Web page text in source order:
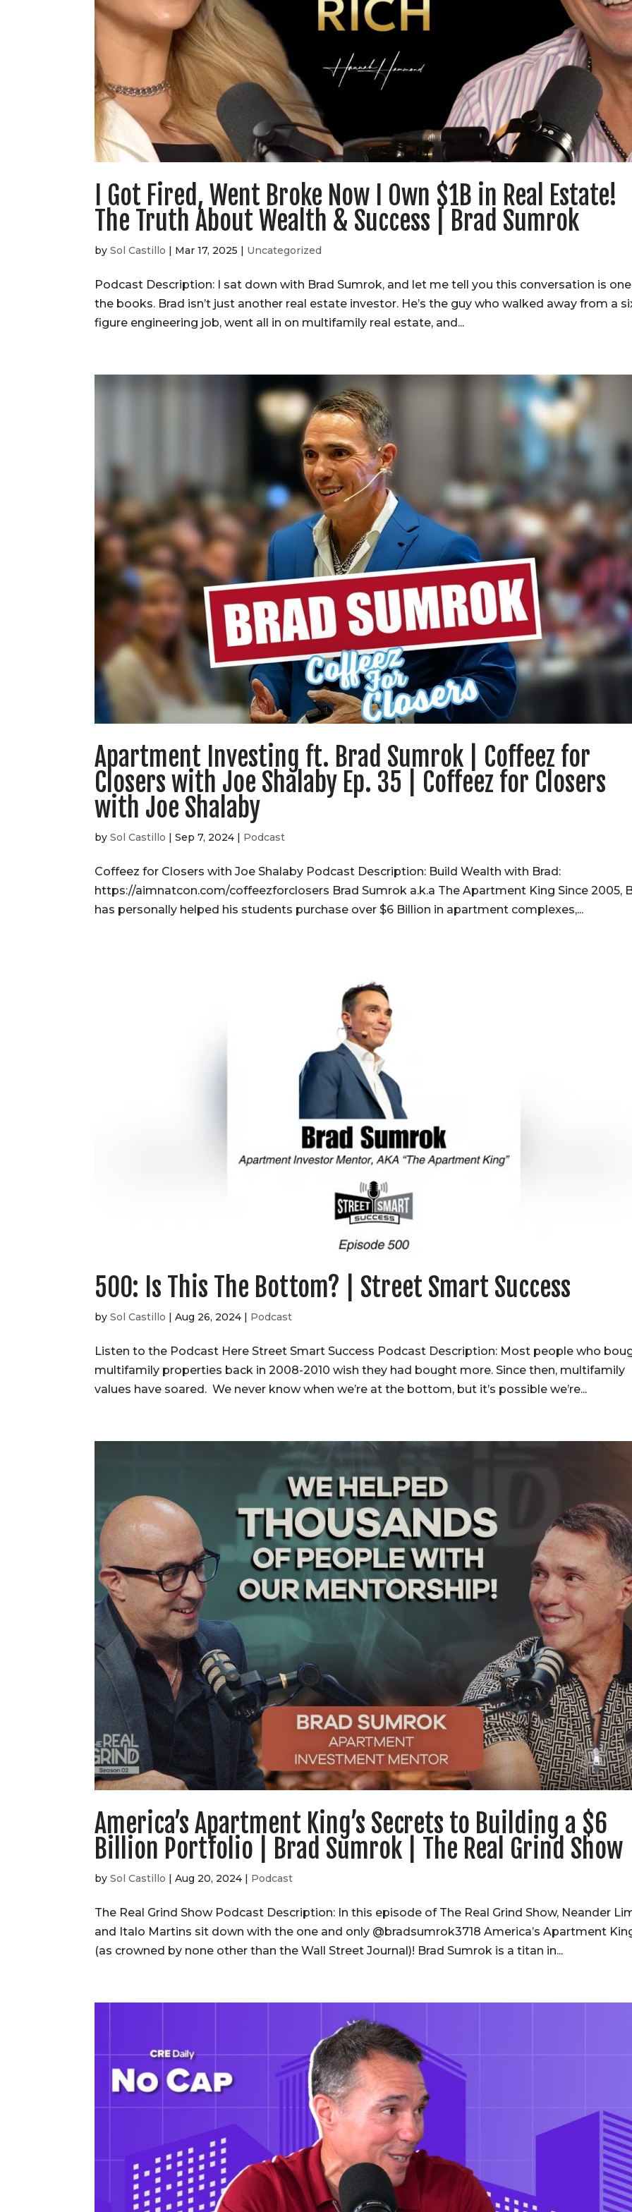
I Got Fired, Went Broke Now I Own $1B in Real Estate!
The Truth About Wealth & Success | Brad Sumrok
bySol Castillo | Mar 17, 2025 | Uncategorized
Podcast Description: I sat down with Brad Sumrok, and let me tell you this conversation is
the books. Brad isn’t just another real estate investor. He’s the guy who walked away from a
figure engineering job, went all in on multifamily real estate, and...
Apartment Investing ft. Brad Sumrok | Coffeez for
Closers with Joe Shalaby Ep. 35 | Coffeez for Closers
with Joe Shalaby
bySol Castillo |Sep 7, 2024 | Podcast
Coffeez for Closers with Joe Shalaby Podcast Description: Build Wealth with Brad:
https://aimnatcon.com/coffeezforclosers Brad Sumrok a.k.a The Apartment King Since 2005,
has personally helped his students purchase over $6 Billion in apartment complexes,...
500: Is This The Bottom? | Street Smart Success
bySol Castillo |Aug 26, 2024 | Podcast
Listen to the Podcast Here Street Smart Success Podcast Description: Most people who
multifamily properties back in 2008-2010 wish they had bought more. Since then, multifamily
values have soared. We never know when we’re at the bottom, but it’s possible we’re...
America’s Apartment King’s Secrets to Building a $6
Billion Portfolio | Brad Sumrok | The Real Grind Show
bySol Castillo |Aug 20, 2024 | Podcast
The Real Grind Show Podcast Description: In this episode of The Real Grind Show, Neander
and Italo Martins sit down with the one and only @bradsumrok3718 America’s Apartment
(as crowned by none other than the Wall Street Journal)! Brad Sumrok is a titan in...